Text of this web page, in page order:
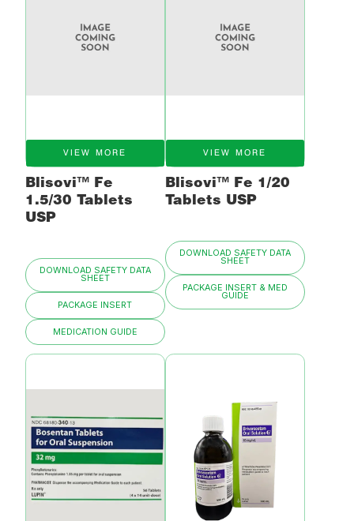
VIEW MORE
Blisovi™ Fe
1.5/30 Tablets
USP
DOWNLOAD SAFETY DATA
SHEET
PACKAGE INSERT
MEDICATION GUIDE
VIEW MORE
Blisovi™ Fe 1/20
Tablets USP
DOWNLOAD SAFETY DATA
SHEET
PACKAGE INSERT & MED
GUIDE